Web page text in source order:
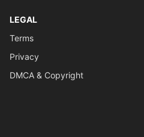
LEGAL
Terms
Privacy
DMCA & Copyright